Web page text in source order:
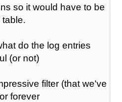
so it would have to be
table.
do the log entries
(or not)
filter (that we've
forever